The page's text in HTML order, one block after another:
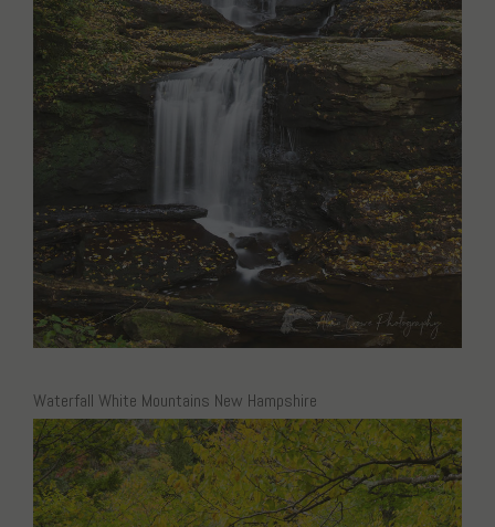
Waterfall White Mountains New Hampshire